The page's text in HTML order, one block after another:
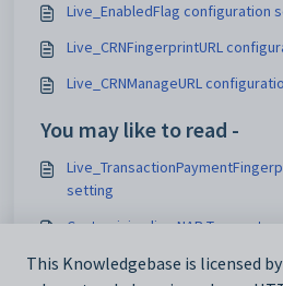
Live_EnabledFlag configuration
Live_CRNFingerprintURL
Live_CRNManageURL
You may like to read -
setting
Customising live NAB Transact
Maintaining analytics setup data
This Knowledgebase is licensed